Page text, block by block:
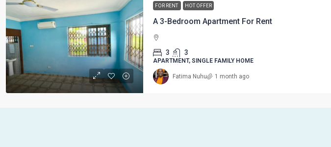
FOR RENT HOT OFFER
A 3-Bedroom Apartment For Rent
3 3
APARTMENT, SINGLE FAMILY HOME
Fatima Nuhu 1 month ago